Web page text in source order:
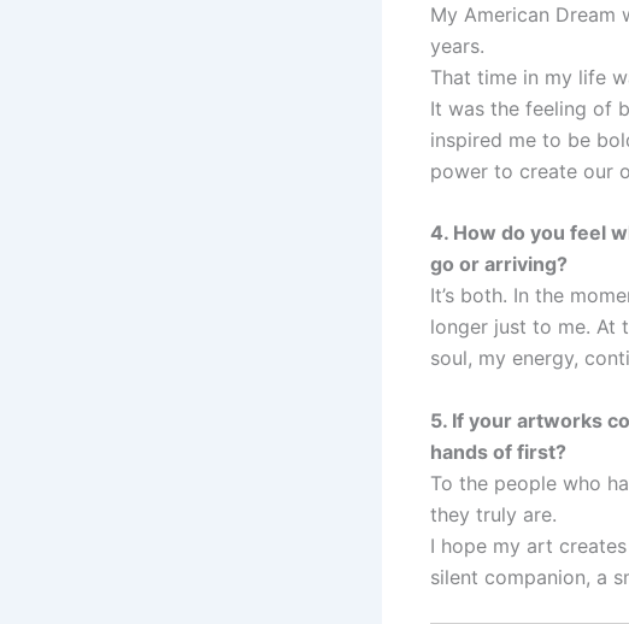
My American Dream
years.
That time in my life
It was the feeling of
inspired me to be
power to create our
4. How do you feel
go or arriving?
It’s both. In the
longer just to me. At
soul, my energy,
5. If your artworks
hands of first?
To the people who
they truly are.
I hope my art
silent companion, a